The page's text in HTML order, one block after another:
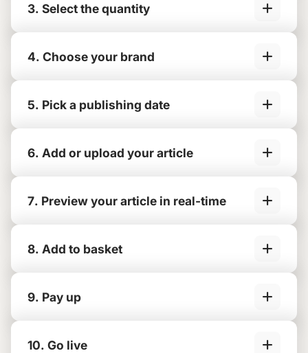
3. Select the quantity
4. Choose your brand
5. Pick a publishing date
6. Add or upload your article
7. Preview your article in real-time
8. Add to basket
9. Pay up
10. Go live